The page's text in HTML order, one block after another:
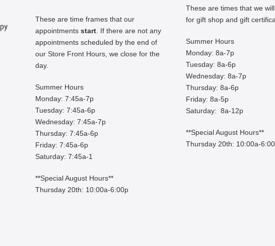
These are time frames that our
appointments start. If there are not any
appointments scheduled by the end of
our Store Front Hours, we close for the
day.
Summer Hours
Monday: 7:45a-7p
Tuesday: 7:45a-6p
Wednesday: 7:45a-7p
Thursday: 7:45a-6p
Friday: 7:45a-6p
Saturday: 7:45a-1
**Special August Hours**
Thursday 20th: 10:00a-6:00p
These are times that we
for gift shop and gift
Summer Hours
Monday: 8a-7p
Tuesday: 8a-6p
Wednesday: 8a-7p
Thursday: 8a-6p
Friday: 8a-5p
Saturday: 8a-12p
**Special August Hours**
Thursday 20th: 10:00a-